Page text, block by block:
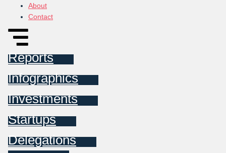
About
Contact
Reports
Infographics
Investments
Startups
Delegations